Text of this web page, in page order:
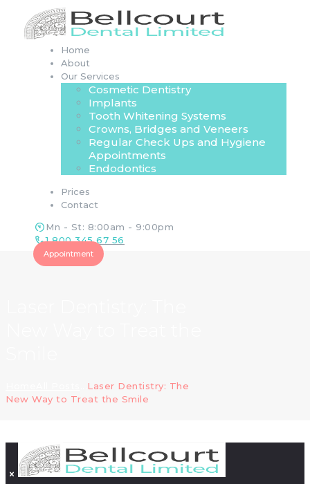
Home
About
Our Services
Cosmetic Dentistry
Implants
Tooth Whitening Systems
Crowns, Bridges and Veneers
Regular Check Ups and Hygiene
Appointments
Endodontics
Prices
Contact
Mn - St: 8:00am - 9:00pm
1 800 345 67 56
Appointment
Laser Dentistry: The
New Way to Treat the Smile